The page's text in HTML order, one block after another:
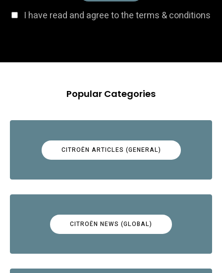
I have read and agree to the terms & conditions
Popular Categories
CITROËN ARTICLES (GENERAL)
CITROËN NEWS (GLOBAL)